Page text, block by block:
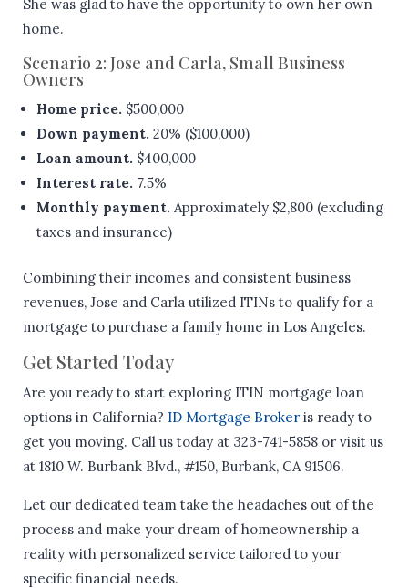
She was glad to have the opportunity to own her own
home.
Scenario 2: Jose and Carla, Small Business
Owners
Home price. $500,000
Down payment. 20% ($100,000)
Loan amount. $400,000
Interest rate. 7.5%
Monthly payment. Approximately $2,800 (excluding
taxes and insurance)
Combining their incomes and consistent business
revenues, Jose and Carla utilized ITINs to qualify for a
mortgage to purchase a family home in Los Angeles.
Get Started Today
Are you ready to start exploring ITIN mortgage loan
options in California? ID Mortgage Broker is ready to
get you moving. Call us today at 323-741-5858 or visit us
at 1810 W. Burbank Blvd., #150, Burbank, CA 91506.
Let our dedicated team take the headaches out of the
process and make your dream of homeownership a
reality with personalized service tailored to your
specific financial needs.